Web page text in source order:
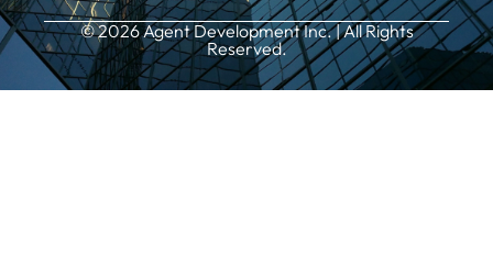
© 2026 Agent Development Inc. | All Rights
Reserved.